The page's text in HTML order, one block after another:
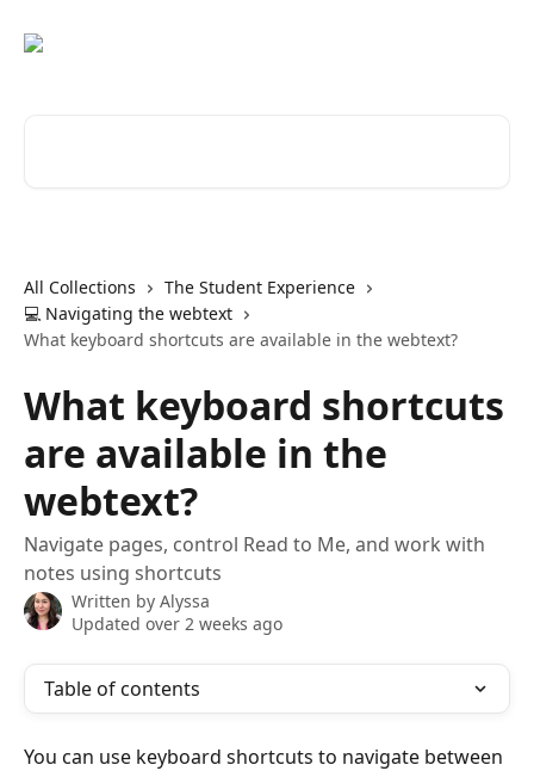
All Collections
The Student Experience
💻 Navigating the webtext
What keyboard shortcuts are available in the webtext?
What keyboard shortcuts
are available in the
webtext?
Navigate pages, control Read to Me, and work with
notes using shortcuts
Written by Alyssa
Updated over 2 weeks ago
Table of contents
You can use keyboard shortcuts to navigate between